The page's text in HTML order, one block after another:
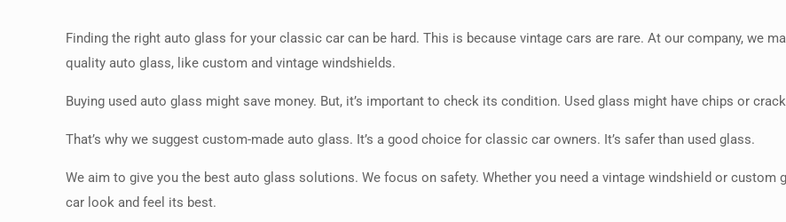
Finding the right auto glass for your classic car can be hard. This is because vintage cars are rare. At our company, we
quality auto glass, like custom and vintage windshields.
Buying used auto glass might save money. But, it’s important to check its condition. Used glass might have chips or
That’s why we suggest custom-made auto glass. It’s a good choice for classic car owners. It’s safer than used glass.
We aim to give you the best auto glass solutions. We focus on safety. Whether you need a vintage windshield or custom
car look and feel its best.